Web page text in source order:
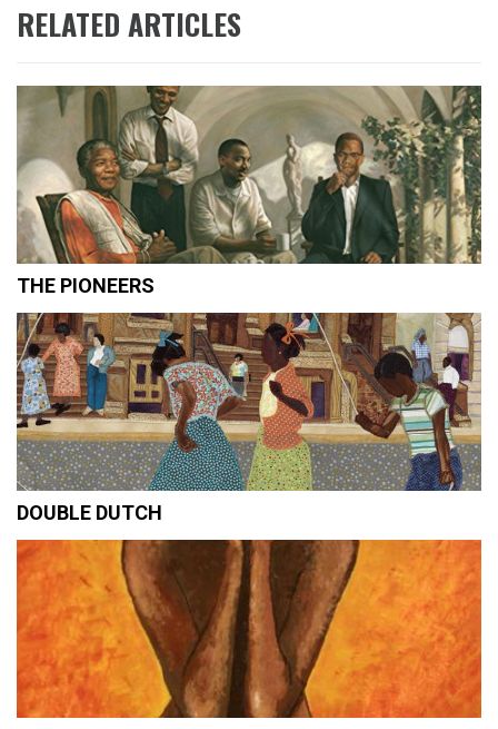
RELATED ARTICLES
THE PIONEERS
DOUBLE DUTCH